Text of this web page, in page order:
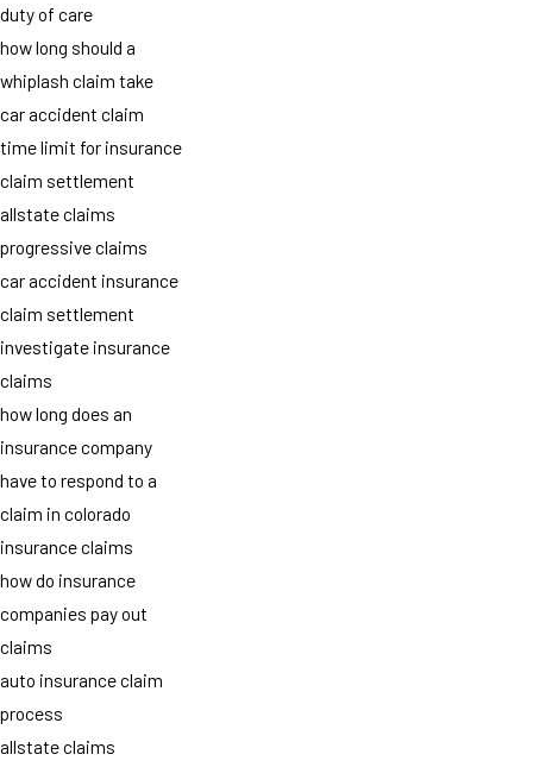
duty of care
how long should a
whiplash claim take
car accident claim
time limit for insurance
claim settlement
allstate claims
progressive claims
car accident insurance
claim settlement
investigate insurance
claims
how long does an
insurance company
have to respond to a
claim in colorado
insurance claims
how do insurance
companies pay out
claims
auto insurance claim
process
allstate claims